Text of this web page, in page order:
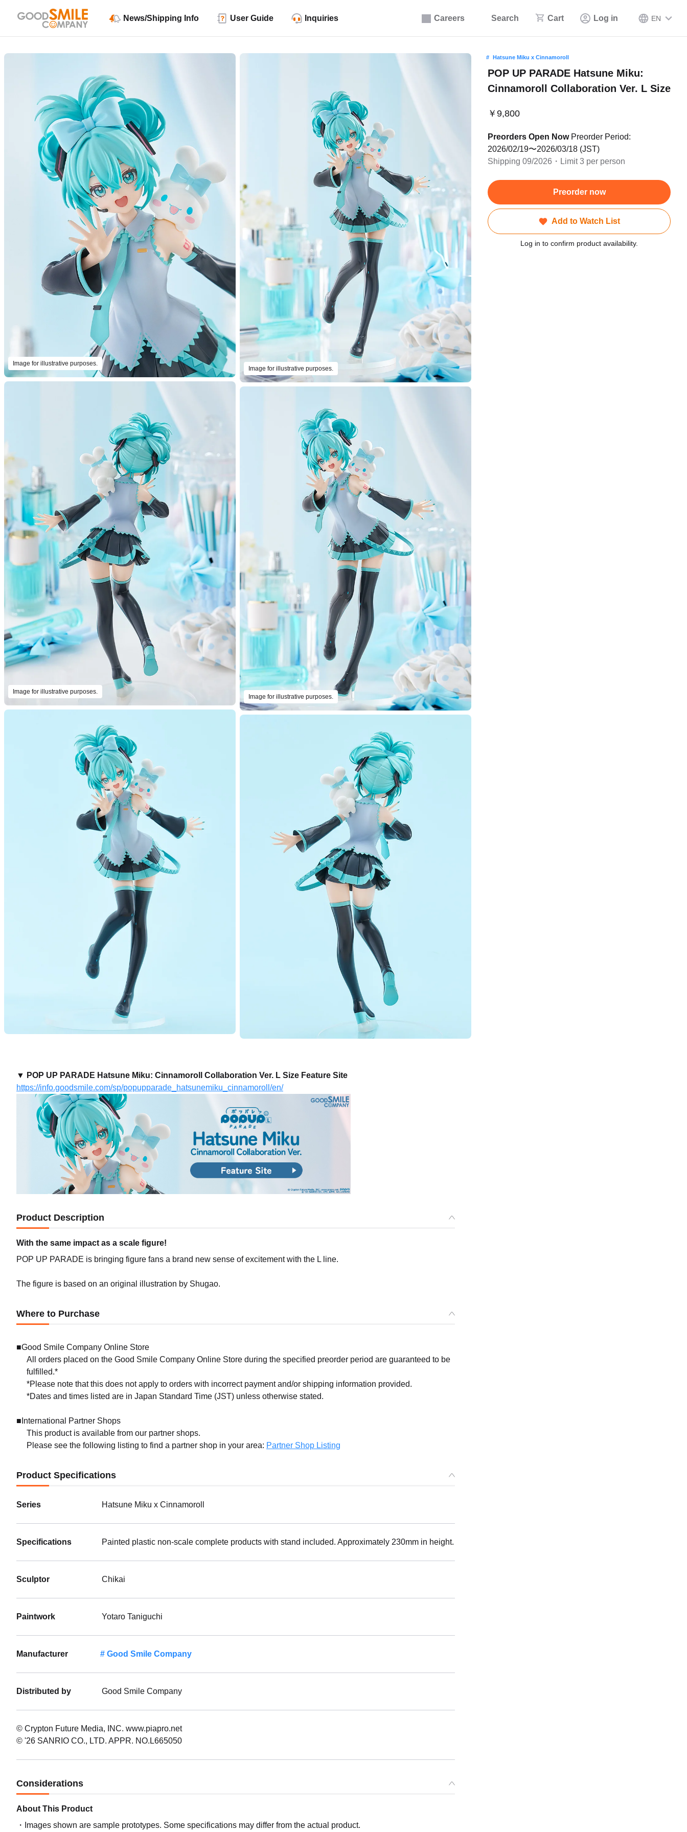
Careers Search Cart Log in EN
News/Shipping Info User Guide Inquiries
Image for illustrative purposes.
Image for illustrative purposes.
Image for illustrative purposes.
Image for illustrative purposes.
Hatsune Miku x Cinnamoroll
POP UP PARADE Hatsune Miku:
Cinnamoroll Collaboration Ver. L Size
￥9,800
Preorders Open NowPreorder Period:
2026/02/19〜2026/03/18 (JST)
Shipping 09/2026・Limit 3 per person
Preorder now
Add to Watch List
Log in to confirm product availability.
▼ POP UP PARADE Hatsune Miku: Cinnamoroll Collaboration Ver. L Size Feature Site
https://info.goodsmile.com/sp/popupparade_hatsunemiku_cinnamoroll/en/
Product Description
With the same impact as a scale figure!
POP UP PARADE is bringing figure fans a brand new sense of excitement with the L line.
The figure is based on an original illustration by Shugao.
Where to Purchase
■Good Smile Company Online Store
All orders placed on the Good Smile Company Online Store during the specified preorder period are guaranteed to be
fulfilled.*
*Please note that this does not apply to orders with incorrect payment and/or shipping information provided.
*Dates and times listed are in Japan Standard Time (JST) unless otherwise stated.
■International Partner Shops
This product is available from our partner shops.
Please see the following listing to find a partner shop in your area: Partner Shop Listing
Product Specifications
Series Hatsune Miku x Cinnamoroll
Specifications Painted plastic non-scale complete products with stand included. Approximately 230mm in height.
Sculptor Chikai
Paintwork Yotaro Taniguchi
Manufacturer Good Smile Company
Distributed by Good Smile Company
© Crypton Future Media, INC. www.piapro.net
© '26 SANRIO CO., LTD. APPR. NO.L665050
Considerations
About This Product
Images shown are sample prototypes. Some specifications may differ from the actual product.